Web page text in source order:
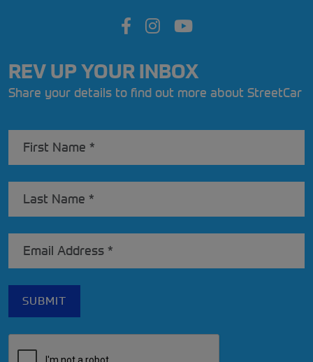
REV UP YOUR INBOX
Share your details to find out more about StreetCar